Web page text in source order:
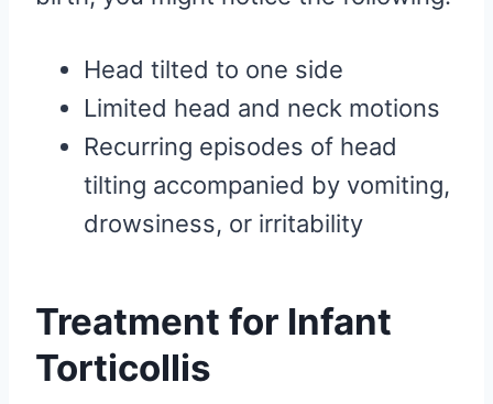
Head tilted to one side
Limited head and neck motions
Recurring episodes of head
tilting accompanied by vomiting,
drowsiness, or irritability
Treatment for Infant
Torticollis